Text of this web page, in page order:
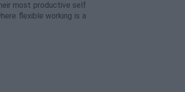
most productive self
flexible working is a